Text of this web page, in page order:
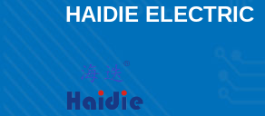
HAIDIE ELECTRIC